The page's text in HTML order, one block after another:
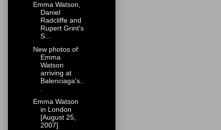
Emma Watson,
Daniel
Radcliffe and
Rupert Grint's
S...
New photos of
Emma
Watson
arriving at
Balenciaga's..
Emma Watson
in London
[August 25,
2007]